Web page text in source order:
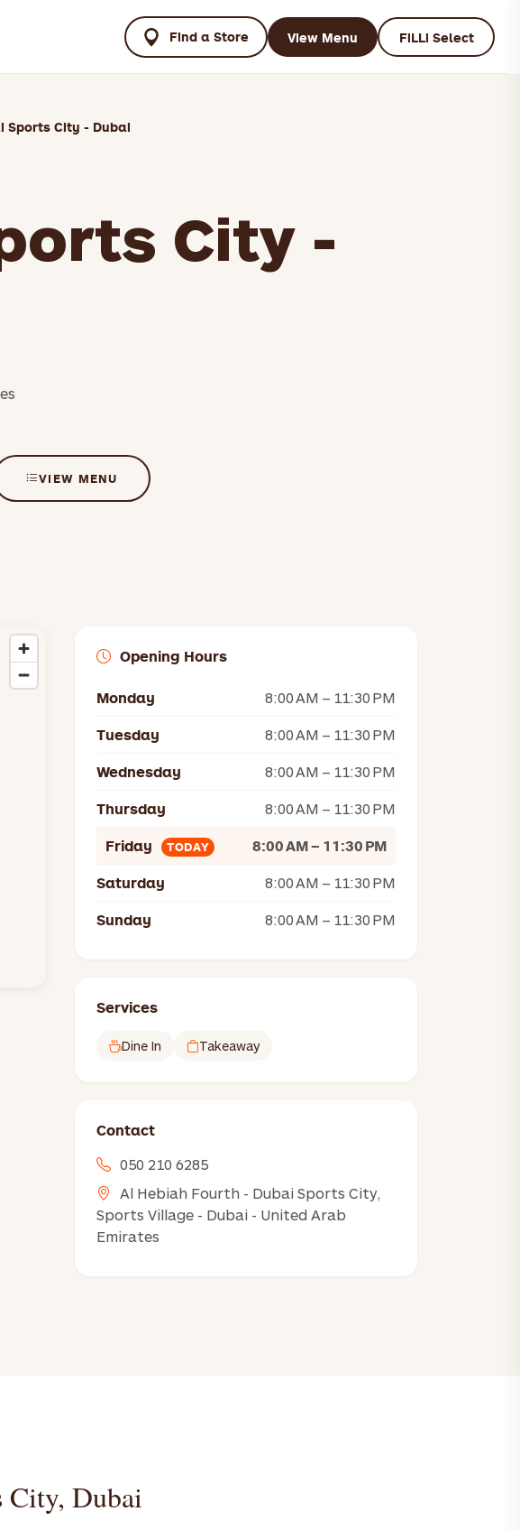
Find a Store View Menu FiLLi Select
Sports City - Dubai
City -
VIEW MENU
Opening Hours
Monday 8:00 AM – 11:30 PM
Tuesday 8:00 AM – 11:30 PM
Wednesday 8:00 AM – 11:30 PM
Thursday 8:00 AM – 11:30 PM
Friday TODAY 8:00 AM – 11:30 PM
Saturday 8:00 AM – 11:30 PM
Sunday 8:00 AM – 11:30 PM
Services
Dine In Takeaway
Contact
050 210 6285
Al Hebiah Fourth - Dubai Sports City,
Sports Village - Dubai - United Arab
Emirates
Dubai